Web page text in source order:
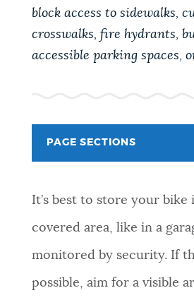
DEPARTMENTS
PUBLIC NOTICES
EVENTS
CITY OF BOSTON NEWS
BOSTON.GOV
Boston services, programs, and
Boston.gov, our search can
unexpected results. You can
type
POPULAR SEARCHES
Pay parking ticket 311
block access to sidewalks,
crosswalks, fire hydrants,
accessible parking spaces,
PAGE SECTIONS
It’s best to store your bike
covered area, like in a
monitored by security. If
possible, aim for a visible